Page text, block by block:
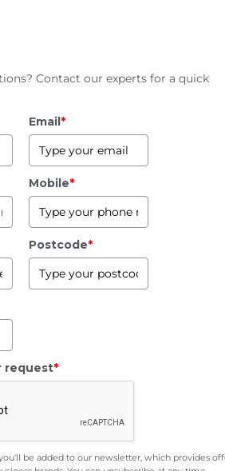
Contact our experts for a quick
Email*
Mobile*
Postcode*
request*
be added to our newsletter, which provides